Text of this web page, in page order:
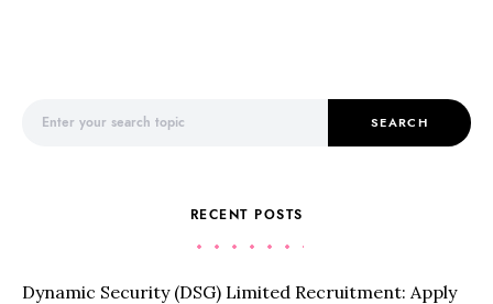
SEARCH
RECENT POSTS
Dynamic Security (DSG) Limited Recruitment: Apply